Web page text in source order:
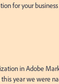
for your
in Adobe
year we were